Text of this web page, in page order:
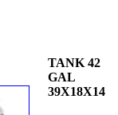
TANK 42
GAL
39X18X14